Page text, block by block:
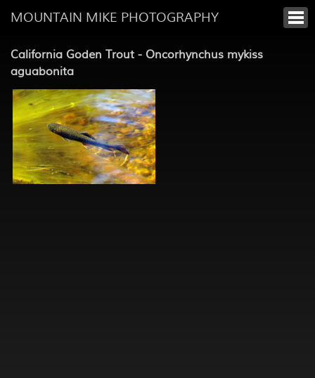
MOUNTAIN MIKE PHOTOGRAPHY
California Goden Trout - Oncorhynchus mykiss
aguabonita